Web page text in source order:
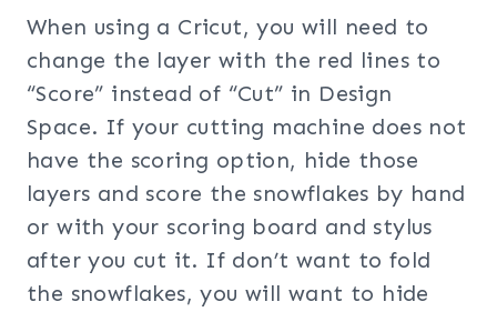
When using a Cricut, you will need to
change the layer with the red lines to
“Score” instead of “Cut” in Design
Space. If your cutting machine does not
have the scoring option, hide those
layers and score the snowflakes by hand
or with your scoring board and stylus
after you cut it. If don’t want to fold
the snowflakes, you will want to hide